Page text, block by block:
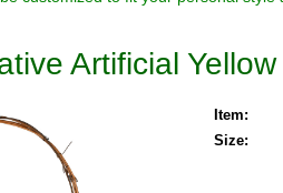
Artificial
Item:
Size: